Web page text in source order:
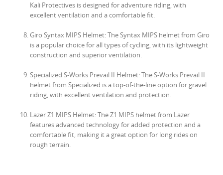
Kali Protectives is designed for adventure riding, with
excellent ventilation and a comfortable fit.
Giro Syntax MIPS Helmet: The Syntax MIPS helmet from Giro
is a popular choice for all types of cycling, with its lightweight
construction and superior ventilation.
Specialized S-Works Prevail II Helmet: The S-Works Prevail II
helmet from Specialized is a top-of-the-line option for gravel
riding, with excellent ventilation and protection.
Lazer Z1 MIPS Helmet: The Z1 MIPS helmet from Lazer
features advanced technology for added protection and a
comfortable fit, making it a great option for long rides on
rough terrain.